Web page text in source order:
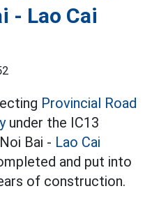
- Lao Cai
Provincial Road
under the IC13
Bai - Lao Cai
and put into
of construction.